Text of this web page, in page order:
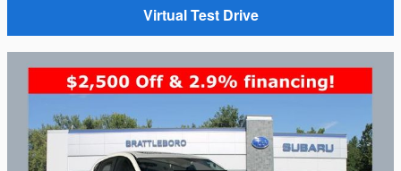
Virtual Test Drive